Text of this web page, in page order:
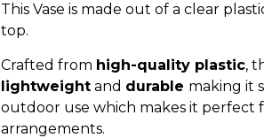
This Vase is made out of a clear
top.
Crafted from high-quality plastic,
lightweight and durable making it
outdoor use which makes it perfect
arrangements.